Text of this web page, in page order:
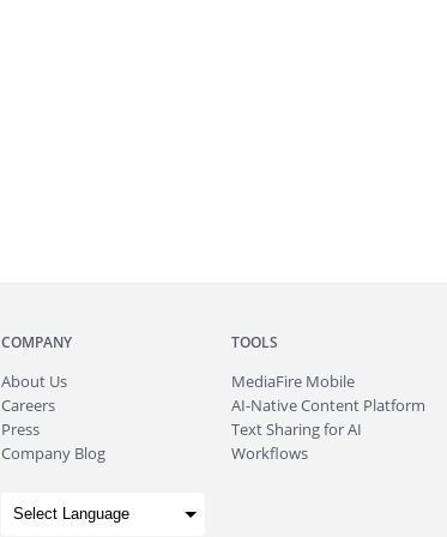
COMPANY
About Us
Careers
Press
Company Blog
TOOLS
MediaFire Mobile
AI-Native Content Platform
Text Sharing for AI
Workflows